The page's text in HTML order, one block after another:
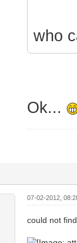
who
Ok...
07-02-2012,
could not